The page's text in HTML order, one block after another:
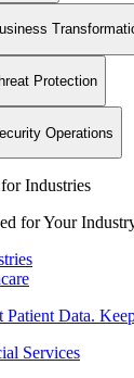
Protection
Operations
Industries
for Your
Patient Data.
Services